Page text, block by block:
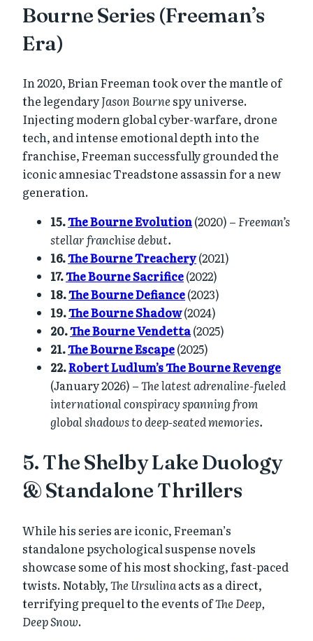
Bourne Series (Freeman’s
Era)
In 2020, Brian Freeman took over the mantle of
the legendaryJason Bournespy universe.
Injecting modern global cyber-warfare, drone
tech, and intense emotional depth into the
franchise, Freeman successfully grounded the
iconic amnesiac Treadstone assassin for a new
generation.
15.The Bourne Evolution(2020) – Freeman’s
stellar franchise debut.
16.The Bourne Treachery(2021)
17.The Bourne Sacrifice(2022)
18.The Bourne Defiance(2023)
19.The Bourne Shadow(2024)
20.The Bourne Vendetta(2025)
21.The Bourne Escape(2025)
22.Robert Ludlum’s The Bourne Revenge
(January 2026) –The latest adrenaline-fueled
international conspiracy spanning from
global shadows to deep-seated memories.
5. The Shelby Lake Duology
& Standalone Thrillers
While his series are iconic, Freeman’s
standalone psychological suspense novels
showcase some of his most shocking, fast-paced
twists. Notably,The Ursulinaacts as a direct,
terrifying prequel to the events ofThe Deep,
Deep Snow.